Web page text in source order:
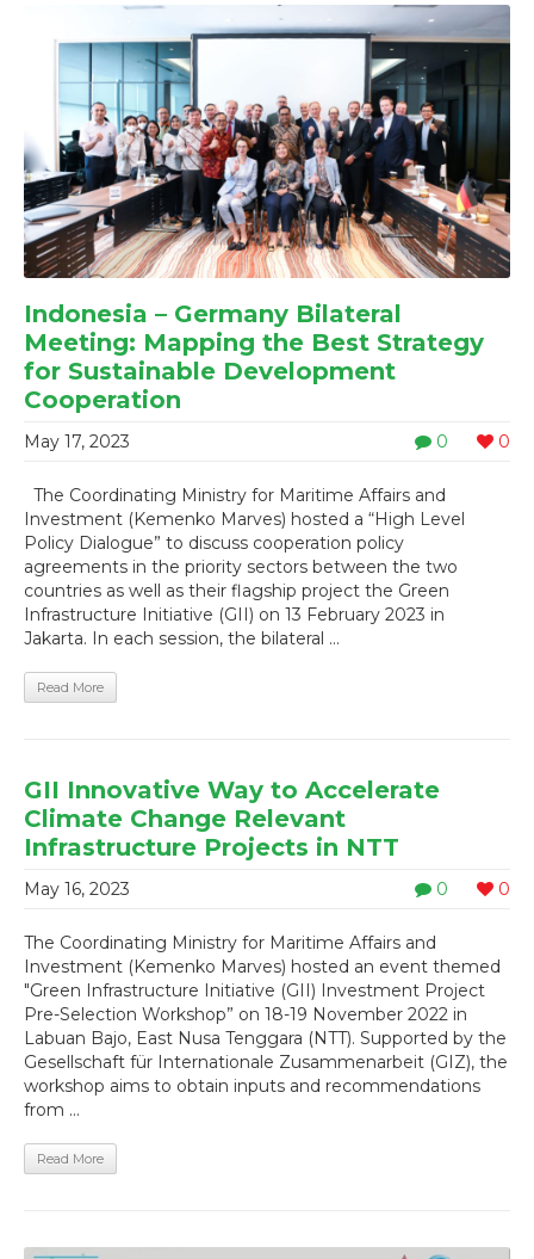
Indonesia – Germany Bilateral
Meeting: Mapping the Best Strategy
for Sustainable Development
Cooperation
0 0
May 17, 2023
The Coordinating Ministry for Maritime Affairs and
Investment (Kemenko Marves) hosted a “High Level
Policy Dialogue” to discuss cooperation policy
agreements in the priority sectors between the two
countries as well as their flagship project the Green
Infrastructure Initiative (GII) on 13 February 2023 in
Jakarta. In each session, the bilateral ...
Read More
GII Innovative Way to Accelerate
Climate Change Relevant
Infrastructure Projects in NTT
0 0
May 16, 2023
The Coordinating Ministry for Maritime Affairs and
Investment (Kemenko Marves) hosted an event themed
"Green Infrastructure Initiative (GII) Investment Project
Pre-Selection Workshop” on 18-19 November 2022 in
Labuan Bajo, East Nusa Tenggara (NTT). Supported by the
Gesellschaft für Internationale Zusammenarbeit (GIZ), the
workshop aims to obtain inputs and recommendations
from ...
Read More